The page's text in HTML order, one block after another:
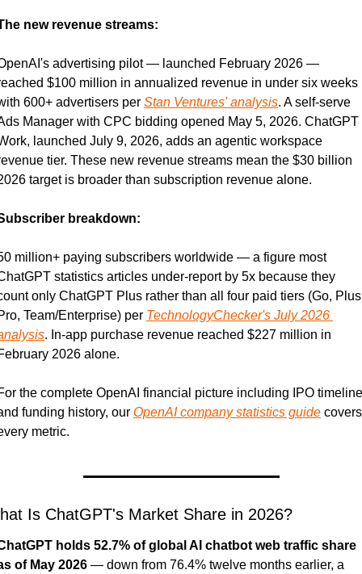
new revenue streams:
advertising pilot — launched February 2026 —
$100 million in annualized revenue in under six weeks
600+ advertisers per Stan Ventures' analysis. A self-serve
Manager with CPC bidding opened May 5, 2026. ChatGPT
launched July 9, 2026, adds an agentic workspace
tier. These new revenue streams mean the $30 billion
target is broader than subscription revenue alone.
breakdown:
million+ paying subscribers worldwide — a figure most
statistics articles under-report by 5x because they
only ChatGPT Plus rather than all four paid tiers (Go,
Team/Enterprise) per TechnologyChecker's July 2026
. In-app purchase revenue reached $227 million in
2026 alone.
the complete OpenAI financial picture including IPO timeline
funding history, our OpenAI company statistics guide covers
metric.
Is ChatGPT's Market Share in 2026?
holds 52.7% of global AI chatbot web traffic share
of May 2026 — down from 76.4% twelve months earlier, a